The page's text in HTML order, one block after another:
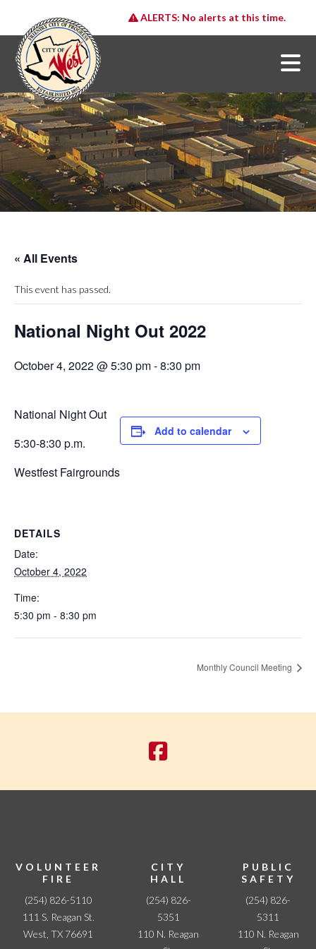
ALERTS: No alerts at this time.
« All Events
This event has passed.
National Night Out 2022
October 4, 2022 @ 5:30 pm-8:30 pm
National Night Out
5:30-8:30 p.m.
Westfest Fairgrounds
Add to calendar
DETAILS
Date:
October 4, 2022
Time:
5:30 pm - 8:30 pm
Monthly Council Meeting
VOLUNTEER
FIRE
(254) 826-5110
111 S. Reagan St.
West, TX 76691
CITY
HALL
(254) 826-
5351
110 N. Reagan
PUBLIC
SAFETY
(254) 826-
5311
110 N. Reagan